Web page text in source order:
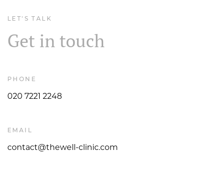
LET'S TALK
Get in touch
PHONE
020 7221 2248
EMAIL
contact@thewell-clinic.com